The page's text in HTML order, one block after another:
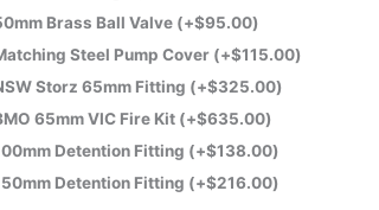
Brass Ball Valve (+$95.00)
Steel Pump Cover (+$115.00)
Storz 65mm Fitting (+$325.00)
65mm VIC Fire Kit (+$635.00)
Detention Fitting (+$138.00)
Detention Fitting (+$216.00)